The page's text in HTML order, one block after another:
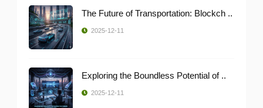
The Future of Transportation: Blockch ..
2025-12-11
Exploring the Boundless Potential of ..
2025-12-11